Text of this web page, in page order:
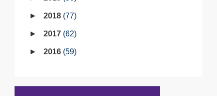
2018 77
2017 62
2016 59